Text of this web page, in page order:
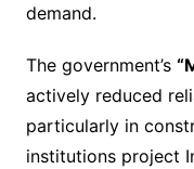
demand.
The government’s
actively reduced
particularly in
institutions project